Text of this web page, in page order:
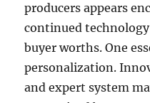
producers appears
continued
buyer worths. One
personalization.
and expert system